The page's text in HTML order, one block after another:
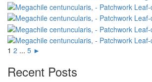
1 2 ... 5 ►
Recent Posts